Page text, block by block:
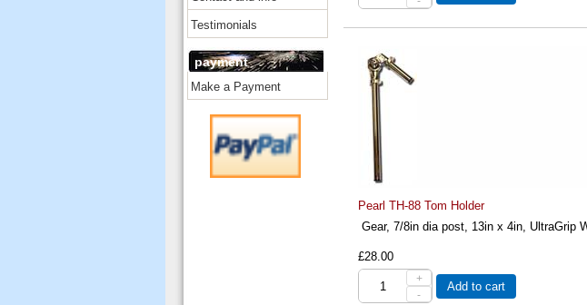
Testimonials
payment
Make a Payment
Pearl TH-88 Tom Holder
Gear, 7/8in dia post, 13in x 4in, UltraGrip
£28.00
+
-
Add to cart